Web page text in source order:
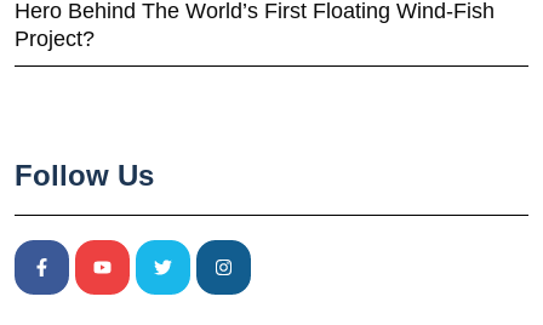
Hero Behind The World’s First Floating Wind-Fish
Project?
Follow Us